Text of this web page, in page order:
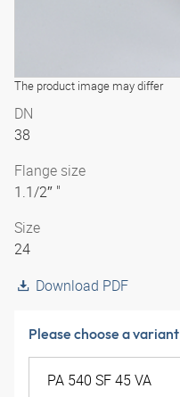
The product image may differ
DN
38
Flange size
1.1/2″ "
Size
24
Download PDF
Please choose a variant